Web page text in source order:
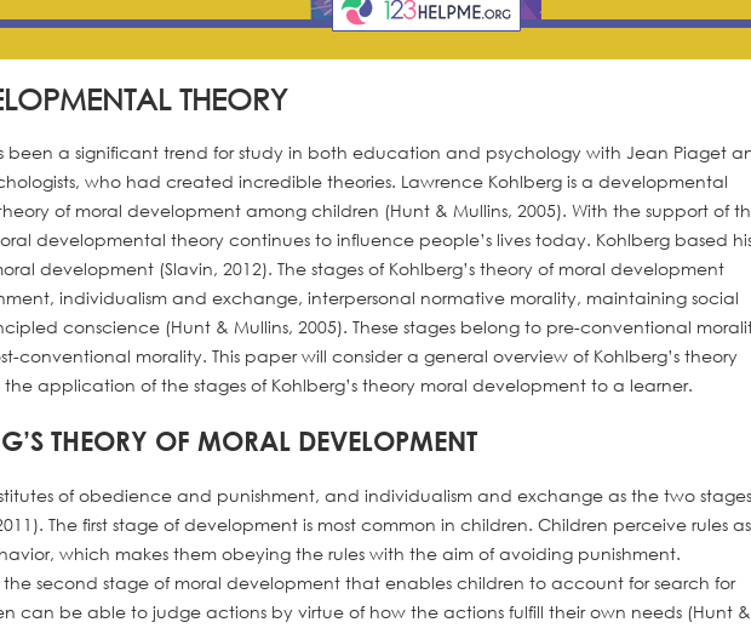
THEORY
been a significant trend for study in both education and psychology with Jean Piaget
who had created incredible theories. Lawrence Kohlberg is a developmental
of moral development among children (Hunt & Mullins, 2005). With the support of
developmental theory continues to influence people’s lives today. Kohlberg based
development (Slavin, 2012). The stages of Kohlberg’s theory of moral development
individualism and exchange, interpersonal normative morality, maintaining social
conscience (Hunt & Mullins, 2005). These stages belong to pre-conventional
conventional morality. This paper will consider a general overview of Kohlberg’s theory
application of the stages of Kohlberg’s theory moral development to a learner.
THEORY OF MORAL DEVELOPMENT
of obedience and punishment, and individualism and exchange as the two stages
The first stage of development is most common in children. Children perceive rules as
which makes them obeying the rules with the aim of avoiding punishment.
second stage of moral development that enables children to account for search for
can be able to judge actions by virtue of how the actions fulfill their own needs (Hunt &